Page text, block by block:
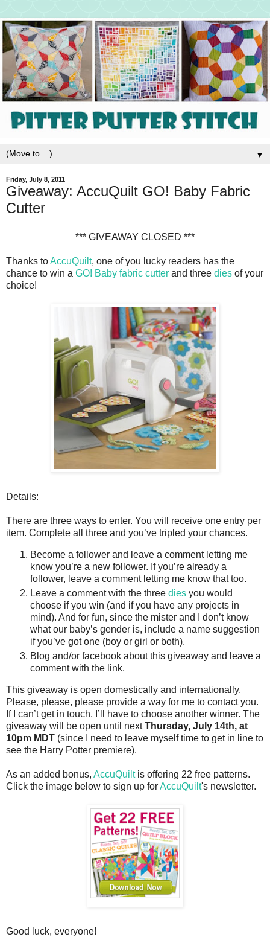
▼
Friday, July 8, 2011
Giveaway: AccuQuilt GO! Baby Fabric
Cutter
*** GIVEAWAY CLOSED ***
Thanks toAccuQuilt, one of you lucky readers has the
chance to win a GO! Baby fabric cutter and three dies of your
choice!
Details:
There are three ways to enter. You will receive one entry per
item. Complete all three and you’ve tripled your chances.
Become a follower and leave a comment letting me
know you’re a new follower. If you’re already a
follower, leave a comment letting me know that too.
Leave a comment with the three dies you would
choose if you win (and if you have any projects in
mind). And for fun, since the mister and I don’t know
what our baby’s gender is, include a name suggestion
if you’ve got one (boy or girl or both).
Blog and/or facebook about this giveaway and leave a
comment with the link.
This giveaway is open domestically and internationally.
Please, please, please provide a way for me to contact you.
If I can’t get in touch, I’ll have to choose another winner. The
giveaway will be open until nextThursday, July 14th, at
10pm MDT (since I need to leave myself time to get in line to
see the Harry Potter premiere).
As an added bonus, AccuQuiltis offering 22 free patterns.
Click the image below to sign up forAccuQuilt's newsletter.
Good luck, everyone!